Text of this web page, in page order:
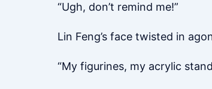
“Ugh, don’t remind me!”
Lin Feng’s face twisted in
“My figurines, my acrylic